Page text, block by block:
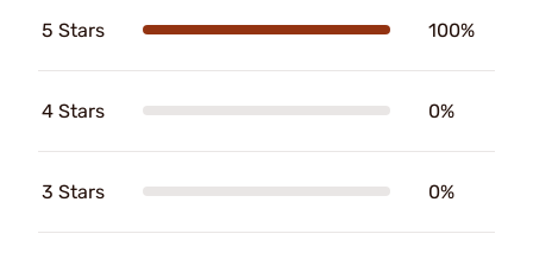
5 Stars 100%
4 Stars 0%
3 Stars 0%